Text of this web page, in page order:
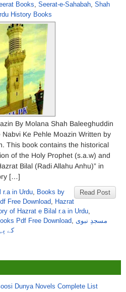
Books, Seerat-e-Sahabah, Shah
History Books
By Molana Shah Baleeghuddin
Ke Pehle Moazin Written by
This book contains the historical
of the Holy Prophet (s.a.w) and
Bilal (Radi Allahu Anhu)” in
[…]
Read Post
r.a in Urdu, Books by
Free Download, Hazrat
of Hazrat e Bilal r.a in Urdu,
Pdf Free Download, مسجدِ نبوی
کے
Dunya Novels Complete List